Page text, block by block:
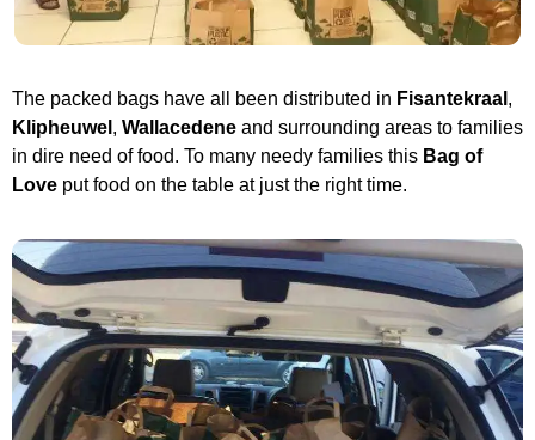
The packed bags have all been distributed in Fisantekraal ,
Klipheuwel , Wallacedene and surrounding areas to families
in dire need of food. To many needy families this Bag of
Love put food on the table at just the right time.